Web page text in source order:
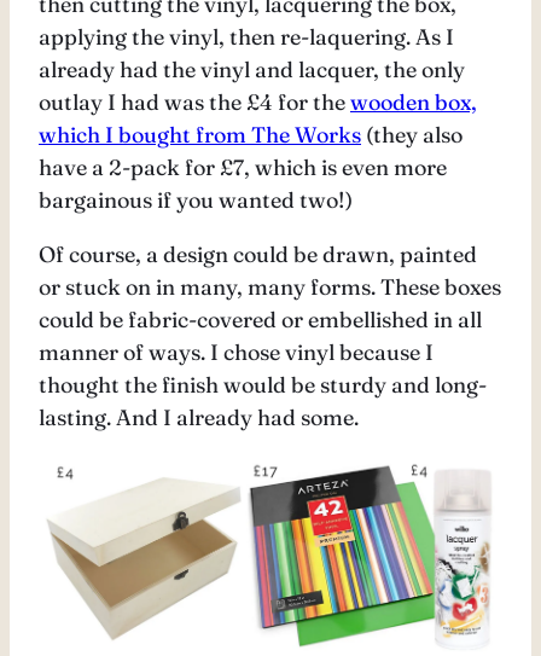
applying the vinyl, then re-laquering. As I
already had the vinyl and lacquer, the only
outlay I had was the £4 for thewooden box,
which I bought from The Works (they also
have a 2-pack for £7, which is even more
bargainous if you wanted two!)
Of course, a design could be drawn, painted
or stuck on in many, many forms. These boxes
could be fabric-covered or embellished in all
manner of ways. I chose vinyl because I
thought the finish would be sturdy and long-
lasting. And I already had some.